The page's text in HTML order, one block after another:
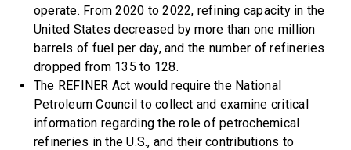
operate. From 2020 to 2022, refining capacity in the
United States decreased by more than one million
barrels of fuel per day, and the number of refineries
dropped from 135 to 128.
The REFINER Act would require the National
Petroleum Council to collect and examine critical
information regarding the role of petrochemical
refineries in the U.S., and their contributions to